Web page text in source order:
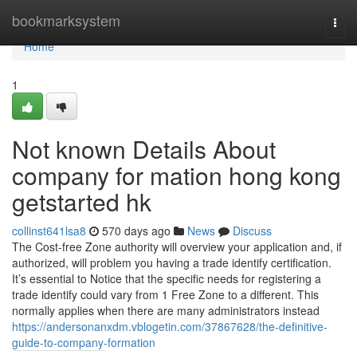
bookmarksystem
Home
Home
1
Not known Details About
company for mation hong kong
getstarted hk
collinst641lsa8 570 days ago News
Discuss
The Cost-free Zone authority will overview your application and, if
authorized, will problem you having a trade identify certification.
It’s essential to Notice that the specific needs for registering a
trade identify could vary from 1 Free Zone to a different. This
normally applies when there are many administrators instead
https://andersonanxdm.vblogetin.com/37867628/the-definitive-
guide-to-company-formation